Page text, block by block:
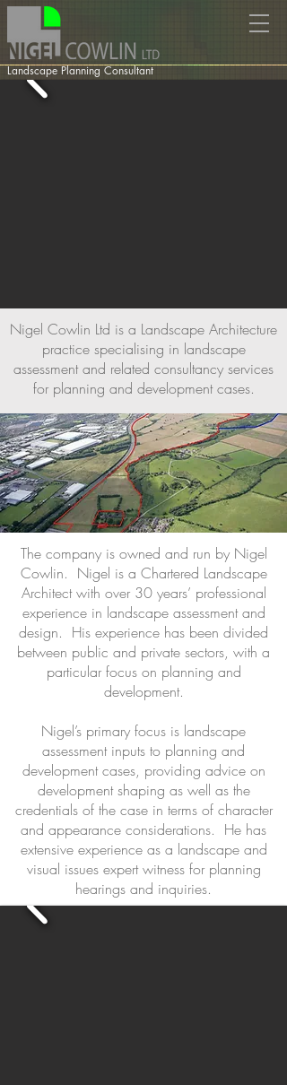
Landscape Planning Consultant
Nigel Cowlin Ltd is a Landscape Architecture
practice specialising in landscape
assessment and related consultancy services
for planning and development cases.
The company is owned and run by Nigel
Cowlin. Nigel is a Chartered Landscape
Architect with over 30 years’ professional
experience in landscape assessment and
design. His experience has been divided
between public and private sectors, with a
particular focus on planning and
development.
Nigel’s primary focus is landscape
assessment inputs to planning and
development cases, providing advice on
development shaping as well as the
credentials of the case in terms of character
and appearance considerations. He has
extensive experience as a landscape and
visual issues expert witness for planning
hearings and inquiries.